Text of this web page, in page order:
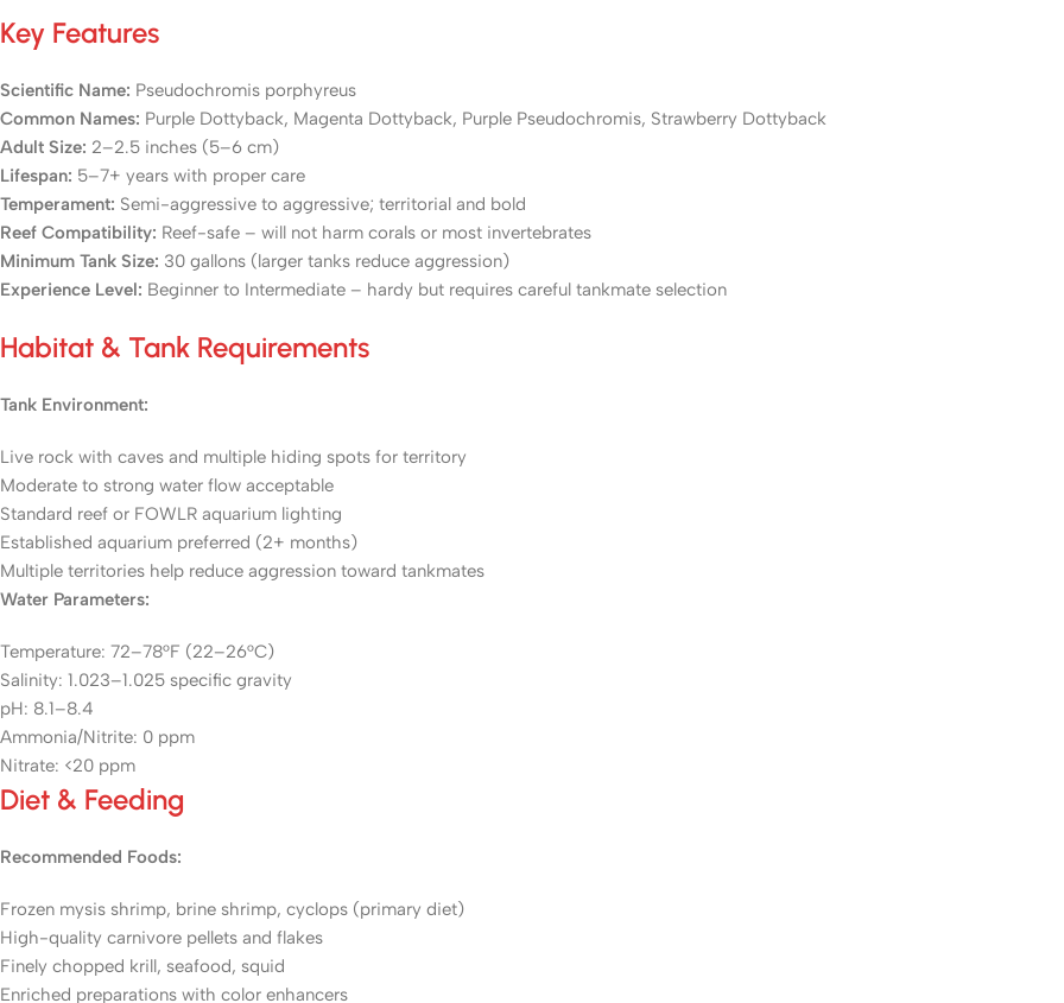
Key Features
Scientific Name: Pseudochromis porphyreus
Common Names: Purple Dottyback, Magenta Dottyback, Purple Pseudochromis, Strawberry Dottyback
Adult Size: 2–2.5 inches (5–6 cm)
Lifespan: 5–7+ years with proper care
Temperament: Semi-aggressive to aggressive; territorial and bold
Reef Compatibility: Reef-safe – will not harm corals or most invertebrates
Minimum Tank Size: 30 gallons (larger tanks reduce aggression)
Experience Level: Beginner to Intermediate – hardy but requires careful tankmate selection
Habitat & Tank Requirements
Tank Environment:
Live rock with caves and multiple hiding spots for territory
Moderate to strong water flow acceptable
Standard reef or FOWLR aquarium lighting
Established aquarium preferred (2+ months)
Multiple territories help reduce aggression toward tankmates
Water Parameters:
Temperature: 72–78°F (22–26°C)
Salinity: 1.023–1.025 specific gravity
pH: 8.1–8.4
Ammonia/Nitrite: 0 ppm
Nitrate: <20 ppm
Diet & Feeding
Recommended Foods:
Frozen mysis shrimp, brine shrimp, cyclops (primary diet)
High-quality carnivore pellets and flakes
Finely chopped krill, seafood, squid
Enriched preparations with color enhancers